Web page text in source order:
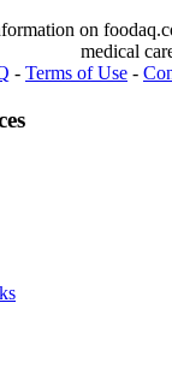
on
medical
- Terms of Use -